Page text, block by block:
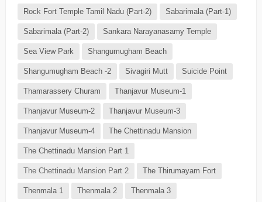
Rock Fort Temple Tamil Nadu (Part-2) Sabarimala (Part-1)
Sabarimala (Part-2) Sankara Narayanasamy Temple
Sea View Park Shangumugham Beach
Shangumugham Beach -2 Sivagiri Mutt Suicide Point
Thamarassery Churam Thanjavur Museum-1
Thanjavur Museum-2 Thanjavur Museum-3
Thanjavur Museum-4 The Chettinadu Mansion
The Chettinadu Mansion Part 1
The Chettinadu Mansion Part 2 The Thirumayam Fort
Thenmala 1 Thenmala 2 Thenmala 3